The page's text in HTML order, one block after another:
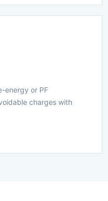
energy or PF
charges with